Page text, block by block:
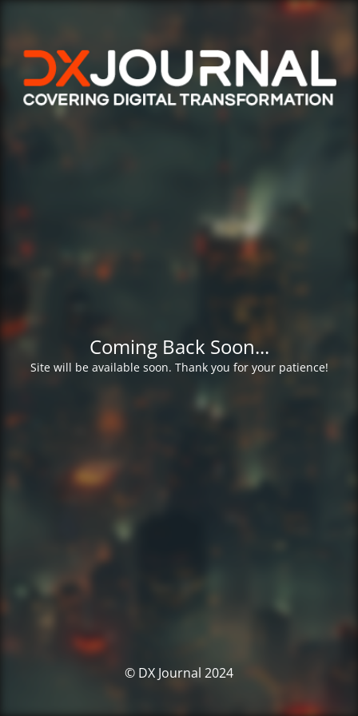
Coming Back Soon...
Site will be available soon. Thank you for your patience!
© DX Journal 2024